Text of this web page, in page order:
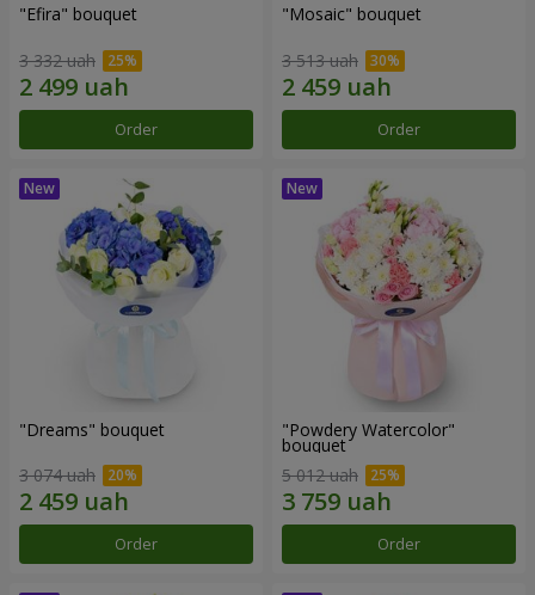
"Efira" bouquet
3 332 uah
Order
"Mosaic" bouquet
3 513 uah
Order
"Dreams" bouquet
3 074 uah
Order
"Powdery Watercolor"
bouquet
5 012 uah
Order